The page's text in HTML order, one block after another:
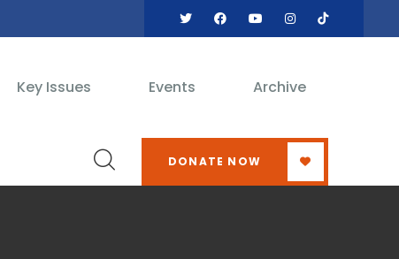
Key Issues Events Archive
DONATE NOW